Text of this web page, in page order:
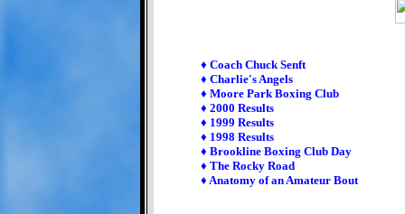
♦ Coach Chuck Senft
♦ Charlie's Angels
♦ Moore Park Boxing Club
♦ 2000 Results
♦ 1999 Results
♦ 1998 Results
♦ Brookline Boxing Club Day
♦ The Rocky Road
♦ Anatomy of an Amateur Bout